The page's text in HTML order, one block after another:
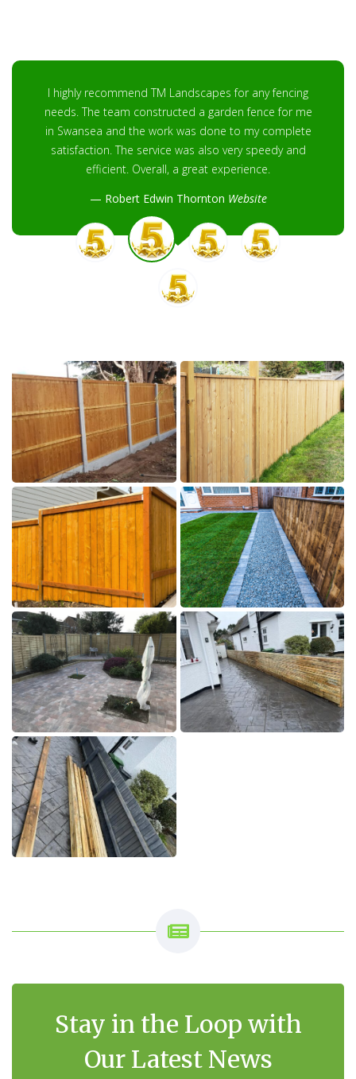
I highly recommend TM Landscapes for any fencing
needs. The team constructed a garden fence for me
in Swansea and the work was done to my complete
satisfaction. The service was also very speedy and
efficient. Overall, a great experience.
Robert Edwin Thornton Website
Stay in the Loop with
Our Latest News